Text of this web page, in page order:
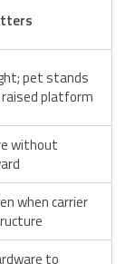
pet stands
platform
without
when carrier
to